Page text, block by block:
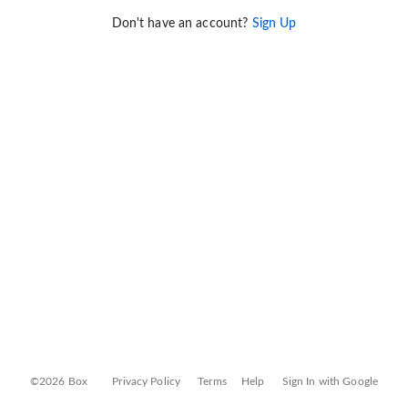
Don't have an account? Sign Up
©2026 Box Privacy Policy Terms Help Sign In with Google